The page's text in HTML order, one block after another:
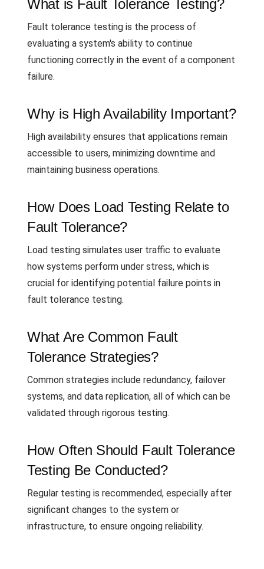
What is Fault Tolerance Testing?
Fault tolerance testing is the process of
evaluating a system's ability to continue
functioning correctly in the event of a component
failure.
Why is High Availability Important?
High availability ensures that applications remain
accessible to users, minimizing downtime and
maintaining business operations.
How Does Load Testing Relate to
Fault Tolerance?
Load testing simulates user traffic to evaluate
how systems perform under stress, which is
crucial for identifying potential failure points in
fault tolerance testing.
What Are Common Fault
Tolerance Strategies?
Common strategies include redundancy, failover
systems, and data replication, all of which can be
validated through rigorous testing.
How Often Should Fault Tolerance
Testing Be Conducted?
Regular testing is recommended, especially after
significant changes to the system or
infrastructure, to ensure ongoing reliability.